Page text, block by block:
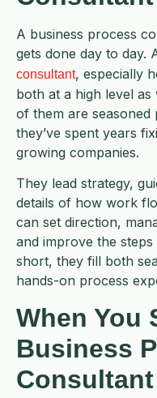
A business process
gets done day to day.
consultant, especially
both at a high level
of them are seasoned
they’ve spent years
growing companies.
They lead strategy,
details of how work
can set direction,
and improve the
short, they fill both
hands-on process
When You
Business
Consultant